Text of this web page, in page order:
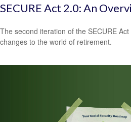
SECURE Act 2.0: An
The second iteration of the SECURE
changes to the world of retirement.